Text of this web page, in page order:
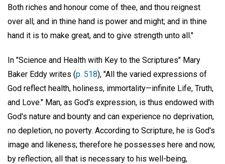
Both riches and honour come of thee, and thou reignest
over all; and in thine hand is power and might; and in thine
hand it is to make great, and to give strength unto all."
In "Science and Health with Key to the Scriptures" Mary
Baker Eddy writes (p. 518), "All the varied expressions of
God reflect health, holiness, immortality—infinite Life, Truth,
and Love." Man, as God's expression, is thus endowed with
God's nature and bounty and can experience no deprivation,
no depletion, no poverty. According to Scripture, he is God's
image and likeness; therefore he possesses here and now,
by reflection, all that is necessary to his well-being,